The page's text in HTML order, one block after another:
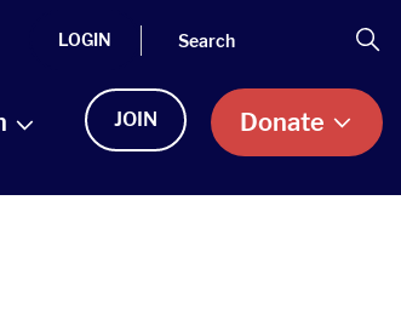
LOGIN Search
JOIN Donate